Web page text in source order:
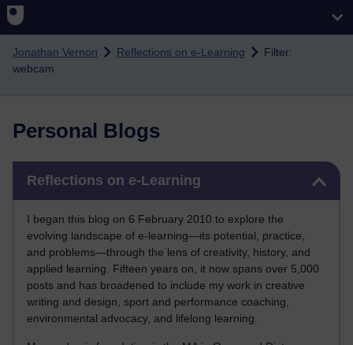
Skip to main content
Jonathan Vernon Reflections on e-Learning
Filter:
webcam
Personal Blogs
Reflections on e-Learning
I began this blog on 6 February 2010 to explore the
evolving landscape of e-learning—its potential, practice,
and problems—through the lens of creativity, history, and
applied learning. Fifteen years on, it now spans over 5,000
posts and has broadened to include my work in creative
writing and design, sport and performance coaching,
environmental advocacy, and lifelong learning.